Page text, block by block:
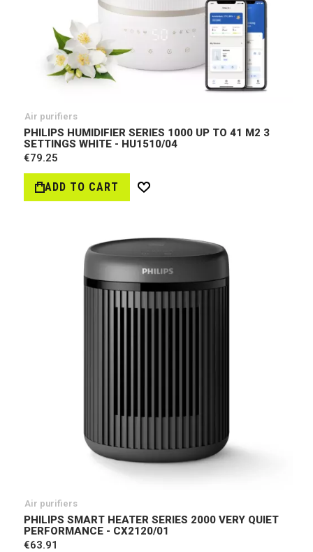
Air purifiers
PHILIPS HUMIDIFIER SERIES 1000 UP TO 41 M2 3
SETTINGS WHITE - HU1510/04
€79.25
ADD TO CART
Wish
Air purifiers
PHILIPS SMART HEATER SERIES 2000 VERY QUIET
PERFORMANCE - CX2120/01
€63.91